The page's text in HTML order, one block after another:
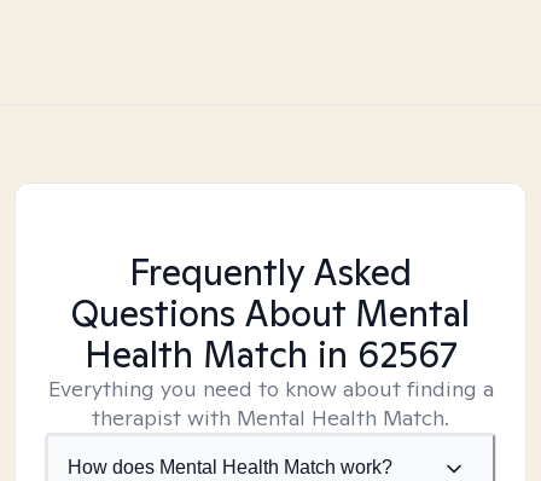
Frequently Asked
Questions About Mental
Health Match in 62567
Everything you need to know about finding a
therapist with Mental Health Match.
How does Mental Health Match work?